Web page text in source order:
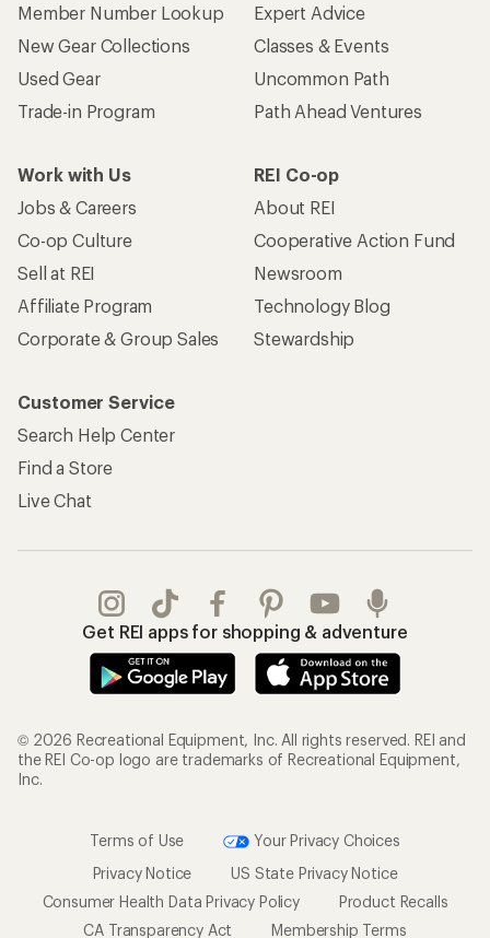
Member Number Lookup
New Gear Collections
Used Gear
Trade-in Program
Expert Advice
Classes & Events
Uncommon Path
Path Ahead Ventures
Work with Us
Jobs & Careers
Co-op Culture
Sell at REI
Affiliate Program
Corporate & Group Sales
REI Co-op
About REI
Cooperative Action Fund
Newsroom
Technology Blog
Stewardship
Customer Service
Search Help Center
Find a Store
Live Chat
Get REI apps for shopping & adventure
© 2026 Recreational Equipment, Inc. All rights reserved. REI and
the REI Co-op logo are trademarks of Recreational Equipment,
Inc.
Terms of Use
Your Privacy Choices
Privacy Notice
US State Privacy Notice
Consumer Health Data Privacy Policy
Product Recalls
CA Transparency Act
Membership Terms